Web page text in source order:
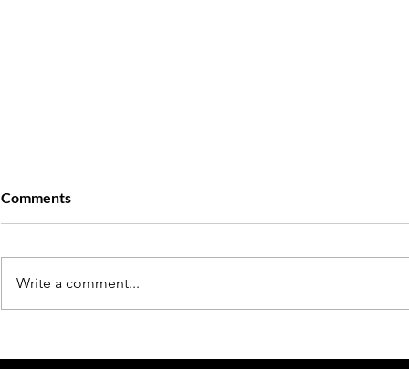
Update
March
Comments
Write a comment...